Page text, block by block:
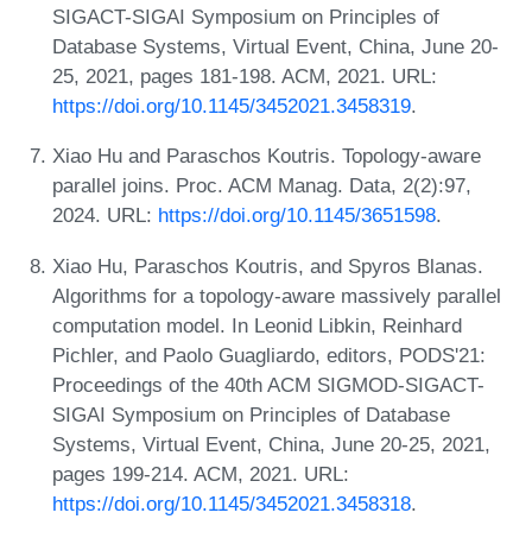
SIGACT-SIGAI Symposium on Principles of
Database Systems, Virtual Event, China, June 20-
25, 2021, pages 181-198. ACM, 2021. URL:
https://doi.org/10.1145/3452021.3458319.
Xiao Hu and Paraschos Koutris. Topology-aware
parallel joins. Proc. ACM Manag. Data, 2(2):97,
2024. URL: https://doi.org/10.1145/3651598.
Xiao Hu, Paraschos Koutris, and Spyros Blanas.
Algorithms for a topology-aware massively parallel
computation model. In Leonid Libkin, Reinhard
Pichler, and Paolo Guagliardo, editors, PODS'21:
Proceedings of the 40th ACM SIGMOD-SIGACT-
SIGAI Symposium on Principles of Database
Systems, Virtual Event, China, June 20-25, 2021,
pages 199-214. ACM, 2021. URL:
https://doi.org/10.1145/3452021.3458318.